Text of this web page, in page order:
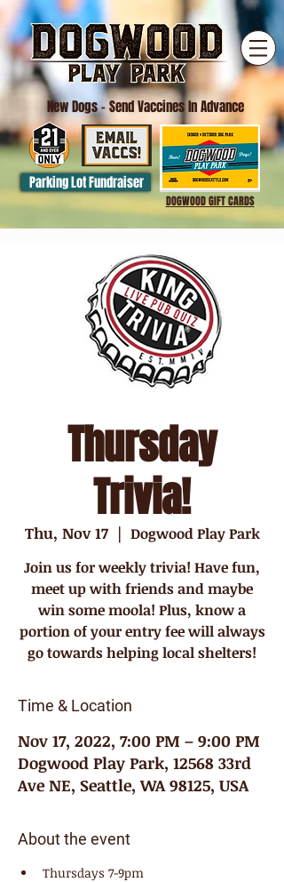
New Dogs- Send Vaccines In Advance
Parking Lot Fundraiser
DOGWOOD GIFT CARDS
Thursday
Trivia!
Thu, Nov 17
  |
Dogwood Play Park
Join us for weekly trivia! Have fun,
meet up with friends and maybe
win some moola! Plus, know a
portion of your entry fee will always
go towards helping local shelters!
Time & Location
Nov 17, 2022, 7:00 PM – 9:00 PM
Dogwood Play Park, 12568 33rd
Ave NE, Seattle, WA 98125, USA
About the event
Thursdays 7-9pm